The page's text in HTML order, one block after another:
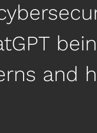
and